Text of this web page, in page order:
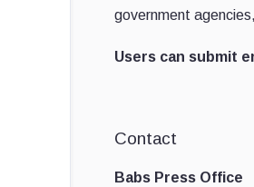
government
Users can submit
Contact
Babs Press Office